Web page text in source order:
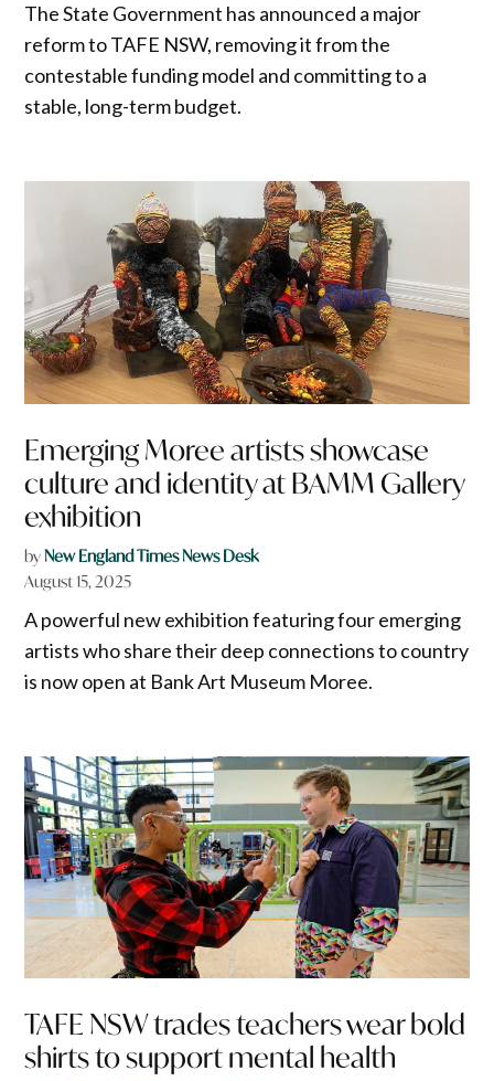
The State Government has announced a major
reform to TAFE NSW, removing it from the
contestable funding model and committing to a
stable, long-term budget.
Emerging Moree artists showcase
culture and identity at BAMM Gallery
exhibition
byNew England Times News Desk
August 15, 2025
A powerful new exhibition featuring four emerging
artists who share their deep connections to country
is now open at Bank Art Museum Moree.
TAFE NSW trades teachers wear bold
shirts to support mental health